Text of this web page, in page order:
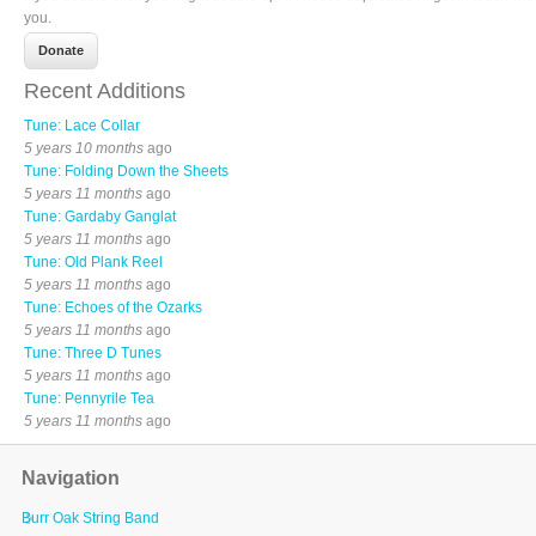
you.
Recent Additions
Tune: Lace Collar
5 years 10 monthsago
Tune: Folding Down the Sheets
5 years 11 monthsago
Tune: Gardaby Ganglat
5 years 11 monthsago
Tune: Old Plank Reel
5 years 11 monthsago
Tune: Echoes of the Ozarks
5 years 11 monthsago
Tune: Three D Tunes
5 years 11 monthsago
Tune: Pennyrile Tea
5 years 11 monthsago
Navigation
Burr Oak String Band